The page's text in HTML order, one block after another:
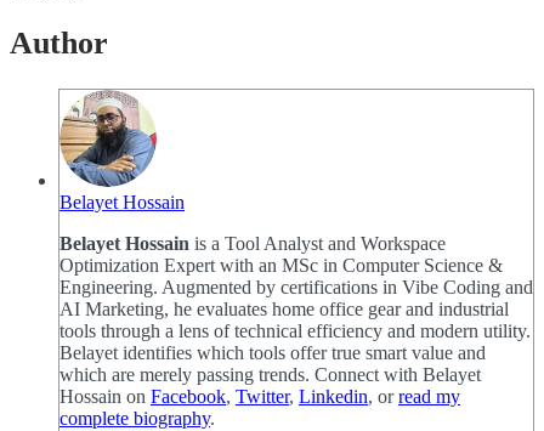
Author
Belayet Hossain
Belayet Hossain is a Tool Analyst and Workspace
Optimization Expert with an MSc in Computer Science &
Engineering. Augmented by certifications in Vibe Coding and
AI Marketing, he evaluates home office gear and industrial
tools through a lens of technical efficiency and modern utility.
Belayet identifies which tools offer true smart value and
which are merely passing trends. Connect with Belayet
Hossain on Facebook, Twitter, Linkedin, orread my
complete biography.